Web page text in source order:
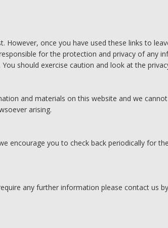
However, once you have used these links to
for the protection and privacy of any
should exercise caution and look at the
and materials on this website and we
arising.
encourage you to check back periodically for
any further information please contact us by